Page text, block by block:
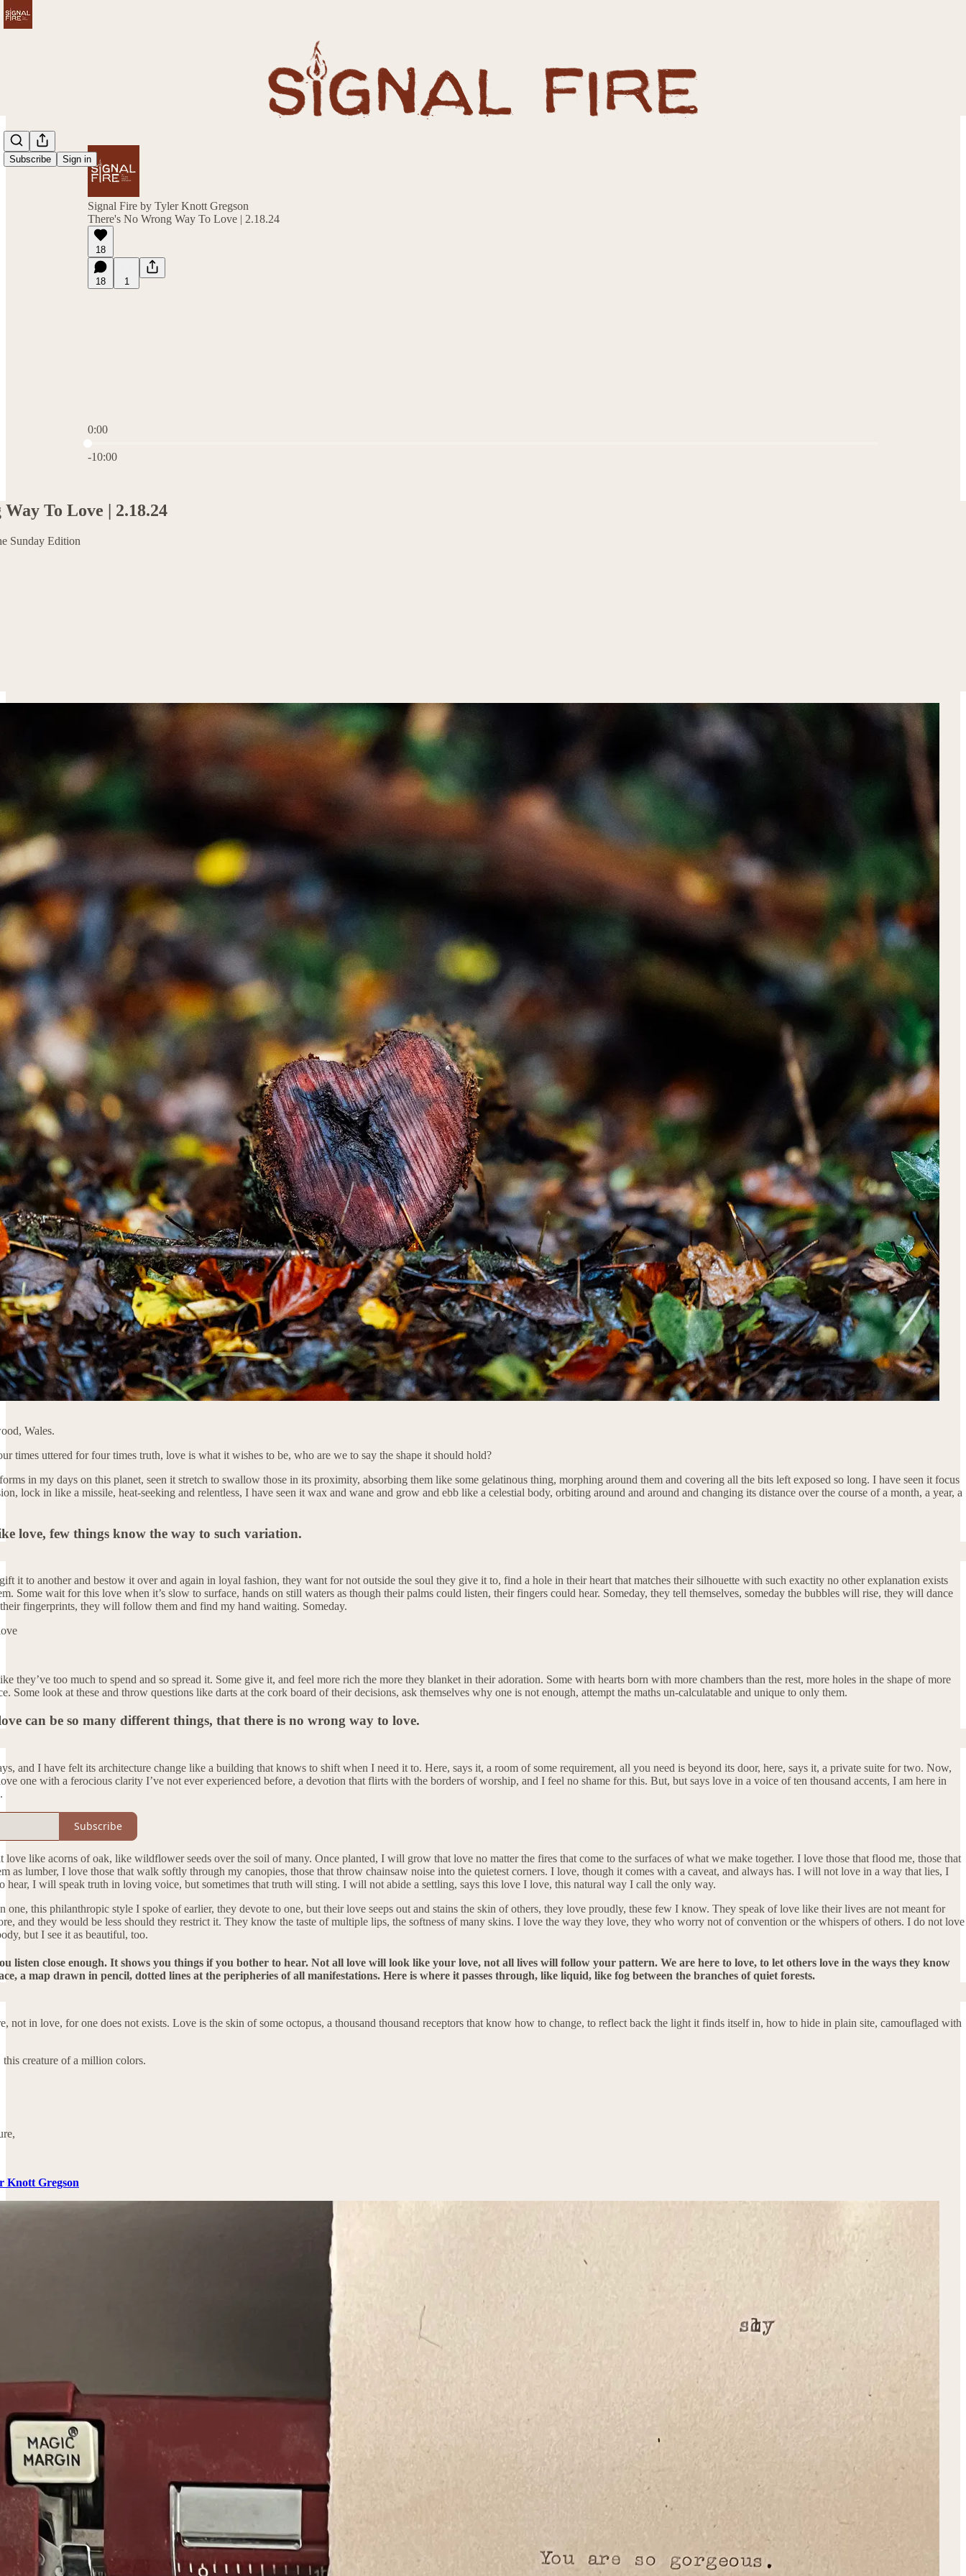
Subscribe Sign in
Signal Fire by Tyler Knott Gregson
There's No Wrong Way To Love | 2.18.24
18
18 1
0:00
Current time: 0:00 / Total time: -10:00
-10:00
To Love | 2.18.24
Sunday Edition
Wales.
times uttered for four times truth, love is what it wishes to be, who are we to say the shape it should hold?
in my days on this planet, seen it stretch to swallow those in its proximity, absorbing them like some gelatinous thing, morphing around them and covering all the bits left exposed so long. I have seen it focus
lock in like a missile, heat-seeking and relentless, I have seen it wax and wane and grow and ebb like a celestial body, orbiting around and around and changing its distance over the course of a month, a year, a
love, few things know the way to such variation.
it to another and bestow it over and again in loyal fashion, they want for not outside the soul they give it to, find a hole in their heart that matches their silhouette with such exactity no other explanation exists
Some wait for this love when it’s slow to surface, hands on still waters as though their palms could listen, their fingers could hear. Someday, they tell themselves, someday the bubbles will rise, they will dance
fingerprints, they will follow them and find my hand waiting. Someday.
they’ve too much to spend and so spread it. Some give it, and feel more rich the more they blanket in their adoration. Some with hearts born with more chambers than the rest, more holes in the shape of more
Some look at these and throw questions like darts at the cork board of their decisions, ask themselves why one is not enough, attempt the maths un-calculatable and unique to only them.
can be so many different things, that there is no wrong way to love.
and I have felt its architecture change like a building that knows to shift when I need it to. Here, says it, a room of some requirement, all you need is beyond its door, here, says it, a private suite for two. Now,
one with a ferocious clarity I’ve not ever experienced before, a devotion that flirts with the borders of worship, and I feel no shame for this. But, but says love in a voice of ten thousand accents, I am here in
Subscribe
love like acorns of oak, like wildflower seeds over the soil of many. Once planted, I will grow that love no matter the fires that come to the surfaces of what we make together. I love those that flood me, those that
as lumber, I love those that walk softly through my canopies, those that throw chainsaw noise into the quietest corners. I love, though it comes with a caveat, and always has. I will not love in a way that lies, I
I will speak truth in loving voice, but sometimes that truth will sting. I will not abide a settling, says this love I love, this natural way I call the only way.
one, this philanthropic style I spoke of earlier, they devote to one, but their love seeps out and stains the skin of others, they love proudly, these few I know. They speak of love like their lives are not meant for
and they would be less should they restrict it. They know the taste of multiple lips, the softness of many skins. I love the way they love, they who worry not of convention or the whispers of others. I do not love
but I see it as beautiful, too.
listen close enough. It shows you things if you bother to hear. Not all love will look like your love, not all lives will follow your pattern. We are here to love, to let others love in the ways they know
a map drawn in pencil, dotted lines at the peripheries of all manifestations. Here is where it passes through, like liquid, like fog between the branches of quiet forests.
not in love, for one does not exists. Love is the skin of some octopus, a thousand thousand receptors that know how to change, to reflect back the light it finds itself in, how to hide in plain site, camouflaged with
creature of a million colors.
Knott Gregson